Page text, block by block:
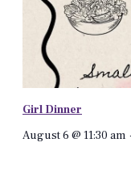
Girl Dinner
August 6 @ 11:30 am